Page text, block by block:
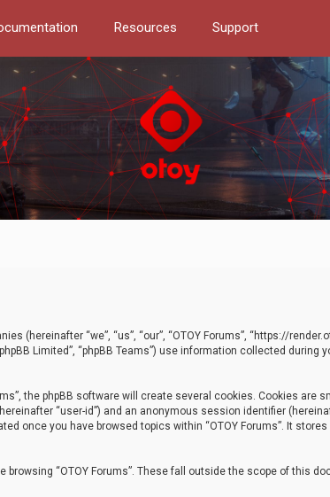
Resources Support
(hereinafter “we”, “us”, “our”, “OTOY Forums”, “https://
Limited”, “phpBB Teams”) use information collected
the phpBB software will create several cookies. Cookies are
“user-id”) and an anonymous session identifier
once you have browsed topics within “OTOY Forums”. It
“OTOY Forums”. These fall outside the scope of this